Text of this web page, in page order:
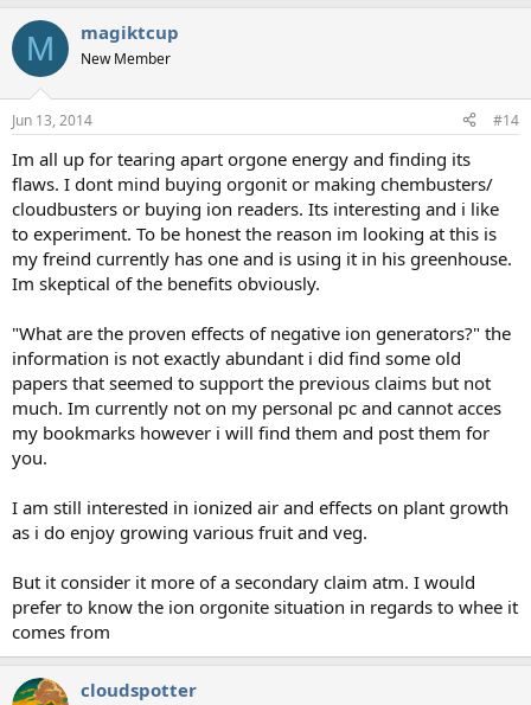
M magiktcup
New Member
Jun 13, 2014 #14
Im all up for tearing apart orgone energy and finding its
flaws. I dont mind buying orgonit or making chembusters/
cloudbusters or buying ion readers. Its interesting and i like
to experiment. To be honest the reason im looking at this is
my freind currently has one and is using it in his greenhouse.
Im skeptical of the benefits obviously.
"What are the proven effects of negative ion generators?" the
information is not exactly abundant i did find some old
papers that seemed to support the previous claims but not
much. Im currently not on my personal pc and cannot acces
my bookmarks however i will find them and post them for
you.
I am still interested in ionized air and effects on plant growth
as i do enjoy growing various fruit and veg.
But it consider it more of a secondary claim atm. I would
prefer to know the ion orgonite situation in regards to whee it
comes from
cloudspotter